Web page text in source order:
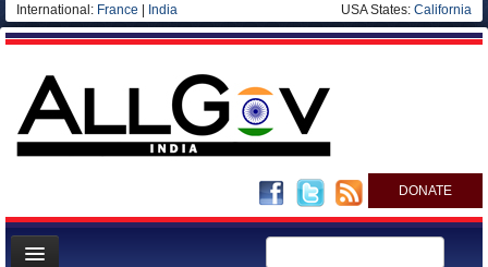
International: France India USA States: California
DONATE